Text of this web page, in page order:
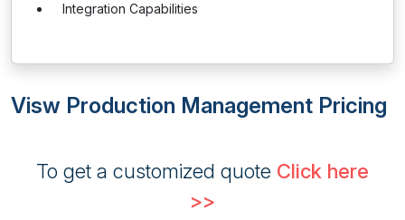
Integration Capabilities
Visw Production Management Pricing
To get a customized quote Click here
>>